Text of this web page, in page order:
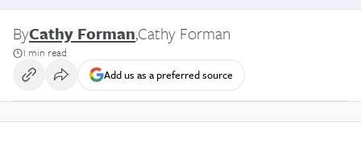
ByCathy Forman,Cathy Forman
1 min read
Add us as a preferred source